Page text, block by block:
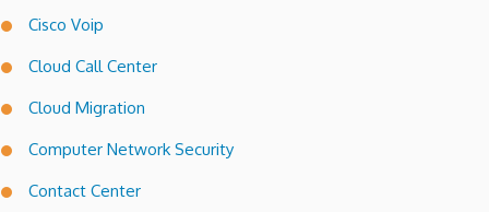
Cisco Voip
Cloud Call Center
Cloud Migration
Computer Network Security
Contact Center